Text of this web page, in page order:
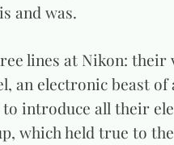
and was.
lines at Nikon: their
an electronic beast of
introduce all their
which held true to